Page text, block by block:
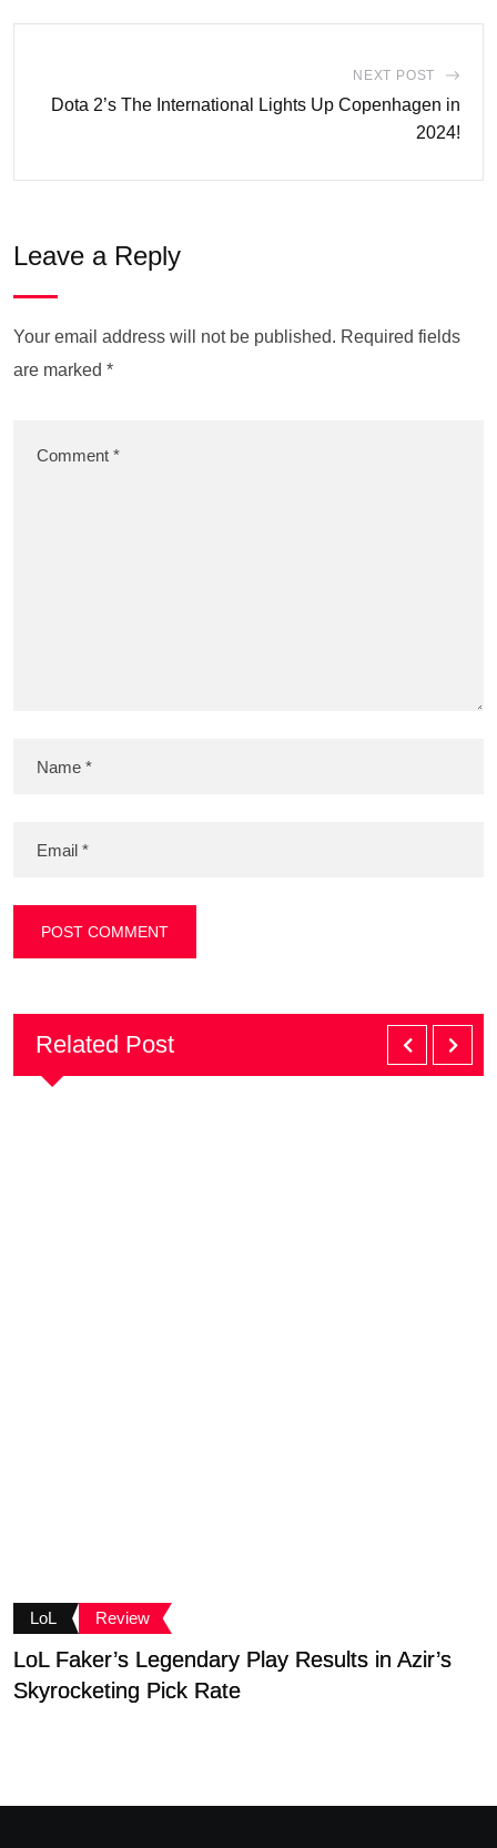
NEXT POST
Dota 2’s The International Lights Up Copenhagen in
2024!
Leave a Reply
Your email address will not be published. Required fields
are marked *
Related Post
LoL Review
LoL Faker’s Legendary Play Results in Azir’s
Skyrocketing Pick Rate